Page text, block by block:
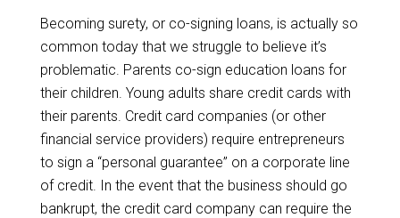
Becoming surety, or co-signing loans, is actually so
common today that we struggle to believe it’s
problematic. Parents co-sign education loans for
their children. Young adults share credit cards with
their parents. Credit card companies (or other
financial service providers) require entrepreneurs
to sign a “personal guarantee” on a corporate line
of credit. In the event that the business should go
bankrupt, the credit card company can require the